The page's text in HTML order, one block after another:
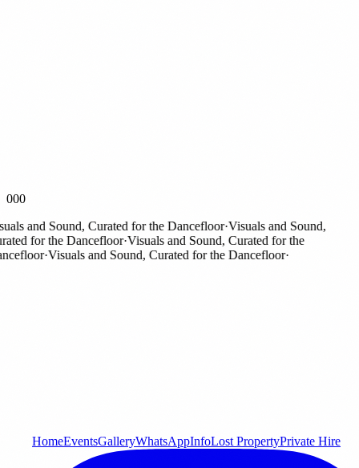
000
and Sound, Curated for the Dancefloor·Visuals and Sound,
for the Dancefloor·Visuals and Sound, Curated for the
·Visuals and Sound, Curated for the Dancefloor·
HomeEventsGalleryWhatsAppInfoLost PropertyPrivate Hire